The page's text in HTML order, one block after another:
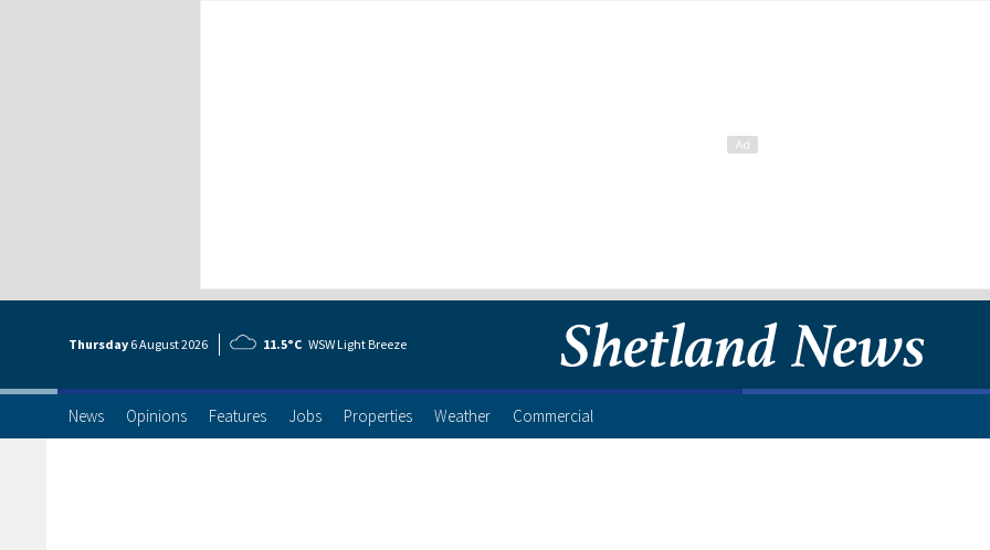
Thursday 6 August2026 11.5°C WSW Light Breeze
News Opinions Features Jobs Properties Weather Commercial